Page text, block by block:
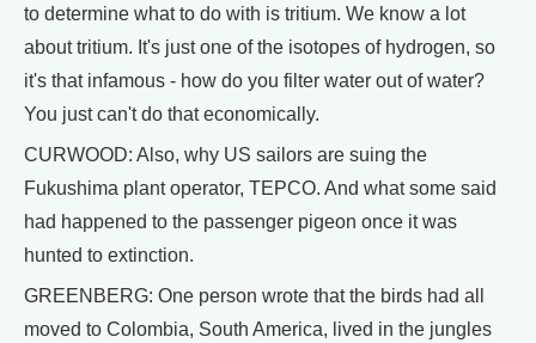
to determine what to do with is tritium. We know a lot
about tritium. It's just one of the isotopes of hydrogen, so
it's that infamous - how do you filter water out of water?
You just can't do that economically.
CURWOOD: Also, why US sailors are suing the
Fukushima plant operator, TEPCO. And what some said
had happened to the passenger pigeon once it was
hunted to extinction.
GREENBERG: One person wrote that the birds had all
moved to Colombia, South America, lived in the jungles